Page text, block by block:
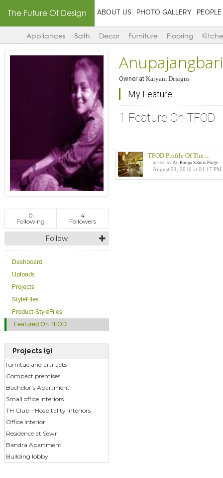
The Future Of Design ABOUT US PHOTO GALLERY PEOPLE
Appliances Bath Decor Furniture Flooring
0
Following
4
Followers
Follow
Dashboard
Uploads
Projects
StyleFiles
Product-StyleFiles
Featured On TFOD
Projects (9)
furnitue and artifacts
Compact premises
Bachelor's Apartment
Small office interiors
TH Club - Hospitality Interiors
Office interior
Residence at Sewri
Bandra Apartment
Building lobby
Anupajangbari
Owner at Karyam Designs
My Feature
1 Feature On TFOD
TFOD Profile Of The ...
posted byAr. Roopa Sabnis Pinge
August 24, 2016 at 04:17 PM